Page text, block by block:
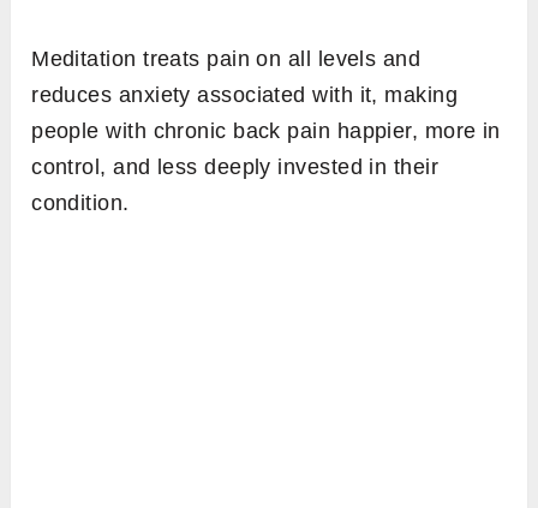
Meditation treats pain on all levels and
reduces anxiety associated with it, making
people with chronic back pain happier, more in
control, and less deeply invested in their
condition.